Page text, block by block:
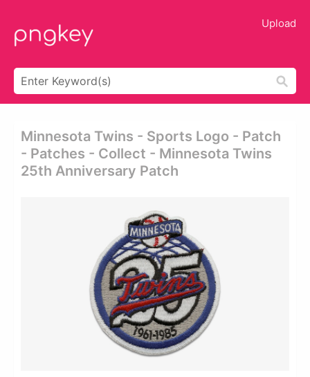
Upload
Minnesota Twins - Sports Logo - Patch
- Patches - Collect - Minnesota Twins
25th Anniversary Patch